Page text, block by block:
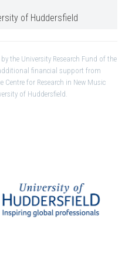
of Huddersfield
the University Research Fund of the
financial support from
for Research in New Music
of Huddersfield.